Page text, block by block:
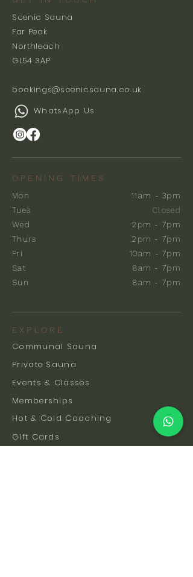
Scenic Sauna
Far Peak
Northleach
GL54 3AP
bookings@scenicsauna.co.uk
WhatsApp Us
OPENING TIMES
Mon
Tues
Wed
Thurs
Fri
Sat
Sun
11am - 3pm
Closed
2pm - 7pm
2pm - 7pm
10am - 7pm
8am - 7pm
8am - 7pm
EXPLORE
Communal Sauna
Private Sauna
Events & Classes
Memberships
Hot & Cold Coaching
Gift Cards